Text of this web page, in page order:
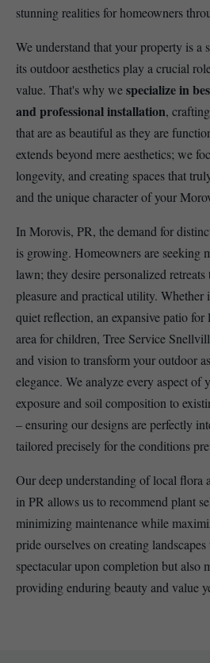
stunning realities for homeowners
We understand that your property is a
its outdoor aesthetics play a crucial
value. That's why wespecialize in
and professional installation,
that are as beautiful as they are
extends beyond mere aesthetics; we
longevity, and creating spaces that
and the unique character of your
In Morovis, PR, the demand for
is growing. Homeowners are seeking
lawn; they desire personalized
pleasure and practical utility. Whether
quiet reflection, an expansive patio
area for children, Tree Service
and vision to transform your outdoor
elegance. We analyze every aspect of
exposure and soil composition to
– ensuring our designs are perfectly
tailored precisely for the conditions
Our deep understanding of local flora
in PR allows us to recommend plant
minimizing maintenance while
pride ourselves on creating
spectacular upon completion but also
providing enduring beauty and value